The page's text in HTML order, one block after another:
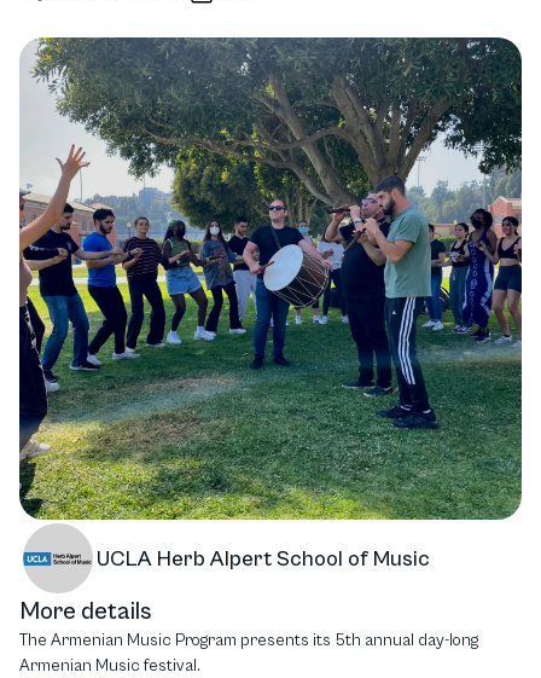
UCLA Herb Alpert School of Music
More details
The Armenian Music Program presents its 5th annual day-long
Armenian Music festival.